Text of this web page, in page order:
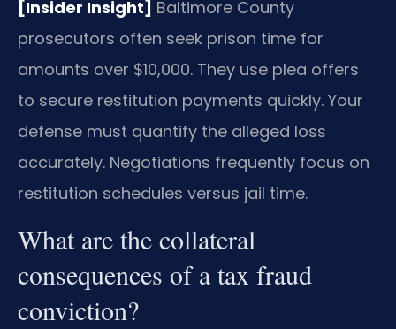
[Insider Insight] Baltimore County
prosecutors often seek prison time for
amounts over $10,000. They use plea offers
to secure restitution payments quickly. Your
defense must quantify the alleged loss
accurately. Negotiations frequently focus on
restitution schedules versus jail time.
What are the collateral
consequences of a tax fraud
conviction?